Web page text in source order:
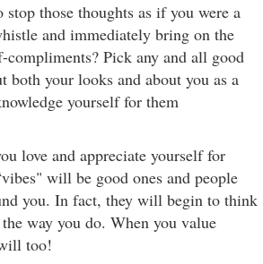
those thoughts as if you were a
and immediately bring on the
Pick any and all good
both your looks and about you as a
yourself for them
love and appreciate yourself for
will be good ones and people
you. In fact, they will begin to think
way you do. When you value
too!